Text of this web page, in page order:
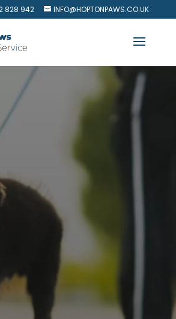
828 942 INFO@HOPTONPAWS.CO.UK
Pup Happy and
Dog Walking
friend need a fun escape?
Walking Service in Royston
dog walking for busy pet
daily walks and even last-
ensuring your pup gets
dog lovers is here to make
waggingly happy!